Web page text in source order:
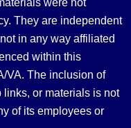
They are independent
in any way affiliated
within this
VA. The inclusion of
or materials is not
of its employees or